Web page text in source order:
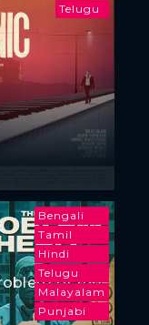
Telugu
Bengali
Tamil
Hindi
Telugu
Malayalam
Punjabi
of the